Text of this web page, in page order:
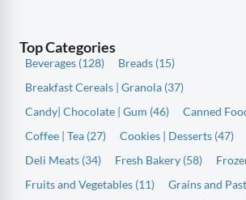
Top Categories
Beverages (128)
Breads (15)
Breakfast Cereals | Granola (37)
Candy| Chocolate | Gum (46)
Canned
Coffee | Tea (27)
Cookies | Desserts (47)
Deli Meats (34)
Fresh Bakery (58)
Fruits and Vegetables (11)
Grains and